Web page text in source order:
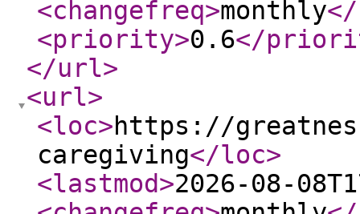
<changefreq>monthly
<priority>0.6</
</url>
<url>
<loc>https://
caregiving</loc>
<lastmod>2026-08-